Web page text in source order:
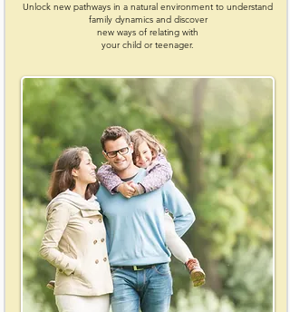
Unlock new pathways in a natural environment to understand
family dynamics and discover
new ways of relating with
your child or teenager.